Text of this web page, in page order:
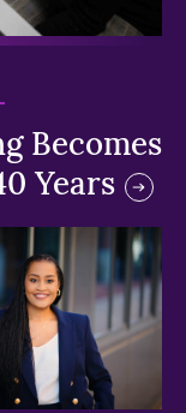
Becomes
Years